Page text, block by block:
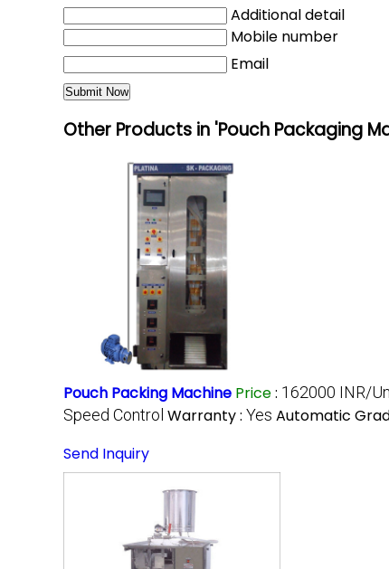
Additional detail
Mobile number
Email
Other Products in 'Pouch Packaging
Pouch Packing Machine Price: 162000 INR/
Speed Control Warranty : Yes Automatic
Send Inquiry